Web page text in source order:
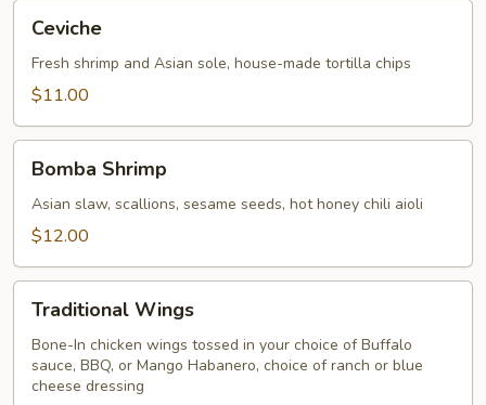
Ceviche
Fresh shrimp and Asian sole, house-made tortilla chips
$11.00
Shrimp
Bomba Shrimp
Asian slaw, scallions, sesame seeds, hot honey chili aioli
$12.00
Wings
Traditional Wings
Bone-In chicken wings tossed in your choice of Buffalo
sauce, BBQ, or Mango Habanero, choice of ranch or blue
cheese dressing